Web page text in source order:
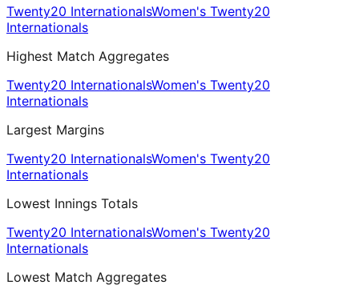
Twenty20 InternationalsWomen's Twenty20
Internationals
Highest Match Aggregates
Twenty20 InternationalsWomen's Twenty20
Internationals
Largest Margins
Twenty20 InternationalsWomen's Twenty20
Internationals
Lowest Innings Totals
Twenty20 InternationalsWomen's Twenty20
Internationals
Lowest Match Aggregates